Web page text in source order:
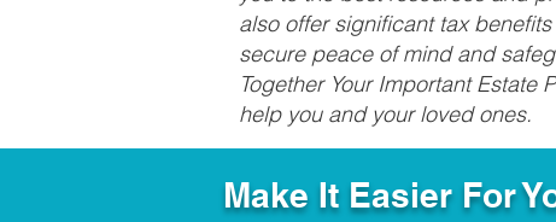
also offer significant tax
secure peace of mind and
Together Your Important
help you and your loved ones.
Make It Easier For